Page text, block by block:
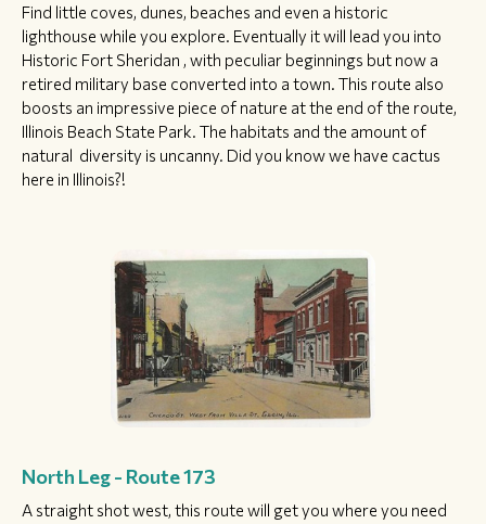
Find little coves, dunes, beaches and even a historic
lighthouse while you explore. Eventually it will lead you into
Historic Fort Sheridan , with peculiar beginnings but now a
retired military base converted into a town. This route also
boosts an impressive piece of nature at the end of the route,
Illinois Beach State Park. The habitats and the amount of
natural diversity is uncanny. Did you know we have cactus
here in Illinois?!
North Leg - Route 173
A straight shot west, this route will get you where you need